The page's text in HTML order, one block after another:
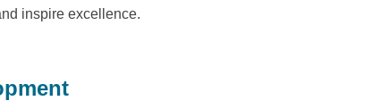
inspire excellence.